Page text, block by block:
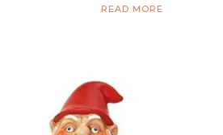
READ MORE